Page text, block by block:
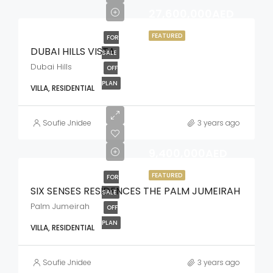
FEATURED
FOR
SALE
OFF
PLAN
DUBAI HILLS VISTA
Dubai Hills
VILLA, RESIDENTIAL
Soufie Jnidee 3 years ago
FEATURED
FOR
SALE
OFF
PLAN
SIX SENSES RESIDENCES THE PALM JUMEIRAH
Palm Jumeirah
VILLA, RESIDENTIAL
Soufie Jnidee 3 years ago